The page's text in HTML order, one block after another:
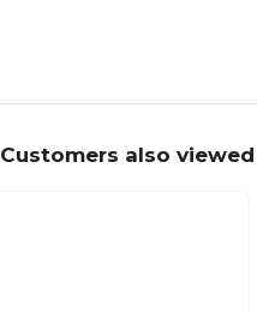
Customers also viewed